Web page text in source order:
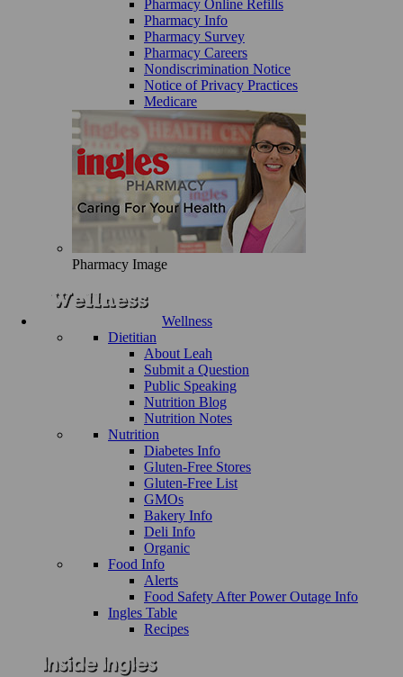
Pharmacy Online Refills
Pharmacy Info
Pharmacy Survey
Pharmacy Careers
Nondiscrimination Notice
Notice of Privacy Practices
Medicare
Pharmacy Image
Wellness
Dietitian
About Leah
Submit a Question
Public Speaking
Nutrition Blog
Nutrition Notes
Nutrition
Diabetes Info
Gluten-Free Stores
Gluten-Free List
GMOs
Bakery Info
Deli Info
Organic
Food Info
Alerts
Food Safety After Power Outage Info
Ingles Table
Recipes